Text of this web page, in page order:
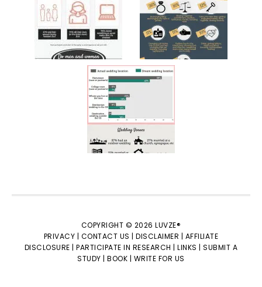
COPYRIGHT © 2026 LUVZE®
PRIVACY | CONTACT US | DISCLAIMER | AFFILIATE
DISCLOSURE | PARTICIPATE IN RESEARCH | LINKS | SUBMIT A
STUDY | BOOK | WRITE FOR US